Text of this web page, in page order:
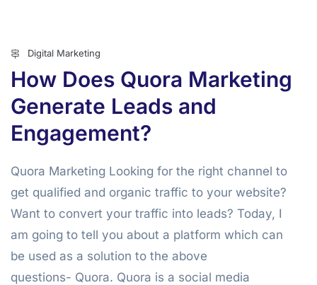
Digital Marketing
How Does Quora Marketing
Generate Leads and
Engagement?
Quora Marketing Looking for the right channel to
get qualified and organic traffic to your website?
Want to convert your traffic into leads? Today, I
am going to tell you about a platform which can
be used as a solution to the above
questions- Quora. Quora is a social media